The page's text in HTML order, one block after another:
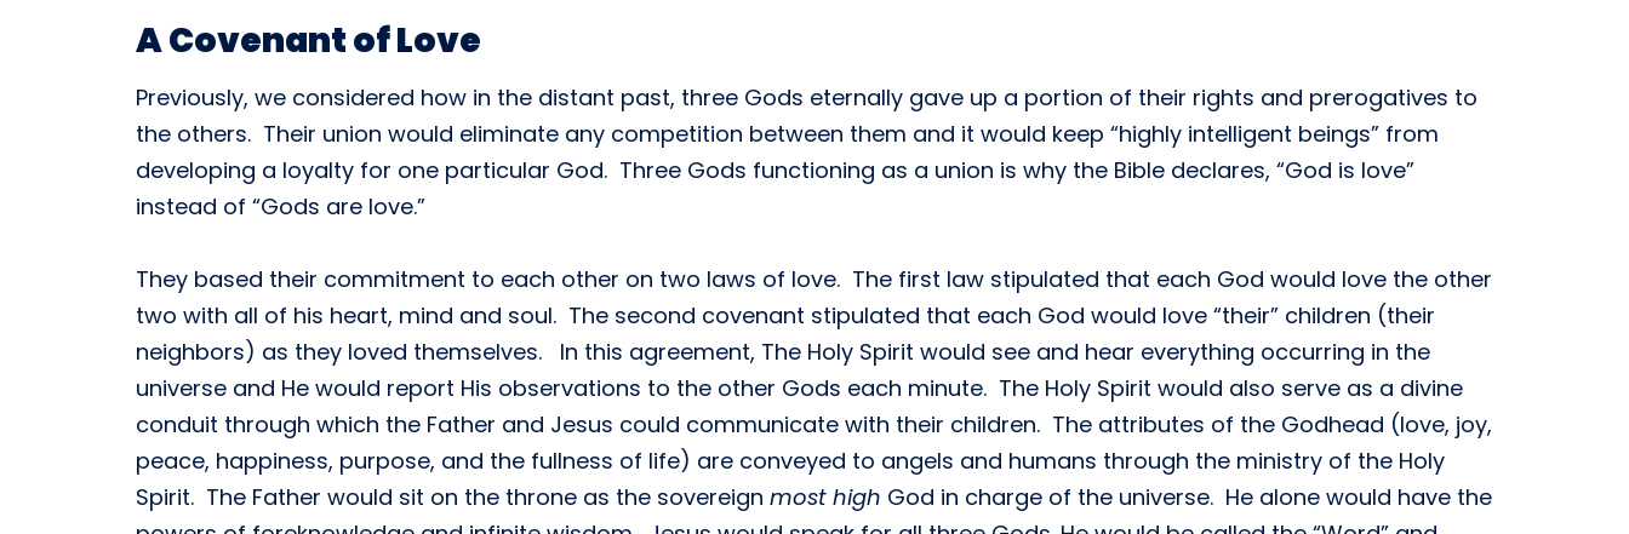
A Covenant of Love
Previously, we considered how in the distant past, three Gods eternally gave up a portion of their rights and prerogatives to
the others. Their union would eliminate any competition between them and it would keep “highly intelligent beings” from
developing a loyalty for one particular God. Three Gods functioning as a union is why the Bible declares, “God is love”
instead of “Gods are love.”
They based their commitment to each other on two laws of love. The first law stipulated that each God would love the other
two with all of his heart, mind and soul. The second covenant stipulated that each God would love “their” children (their
neighbors) as they loved themselves. In this agreement, The Holy Spirit would see and hear everything occurring in the
universe and He would report His observations to the other Gods each minute. The Holy Spirit would also serve as a divine
conduit through which the Father and Jesus could communicate with their children. The attributes of the Godhead (love, joy,
peace, happiness, purpose, and the fullness of life) are conveyed to angels and humans through the ministry of the Holy
Spirit. The Father would sit on the throne as the sovereign most high God in charge of the universe. He alone would have the